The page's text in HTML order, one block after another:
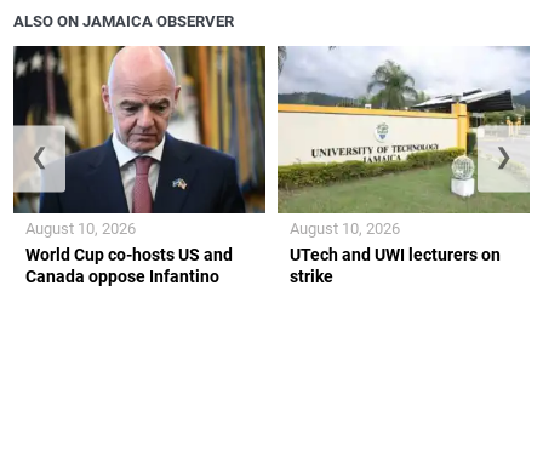
ALSO ON JAMAICA OBSERVER
World Cup co-hosts US and
Canada oppose Infantino
August 10, 2026
UTech and UWI lecturers on
strike
August 10, 2026
❮ ❯